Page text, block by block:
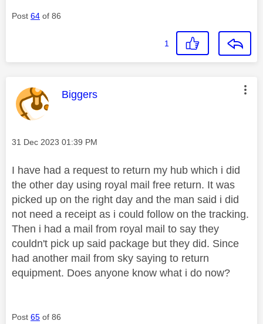
Post 64 of 86
1
This message was authored by:
Biggers
Message posted on
‎31 Dec 2023 01:39 PM
I have had a request to return my hub which i did
the other day using royal mail free return. It was
picked up on the right day and the man said i did
not need a receipt as i could follow on the tracking.
Then i had a mail from royal mail to say they
couldn't pick up said package but they did. Since
had another mail from sky saying to return
equipment. Does anyone know what i do now?
Post 65 of 86